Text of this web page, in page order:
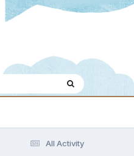
All Activity